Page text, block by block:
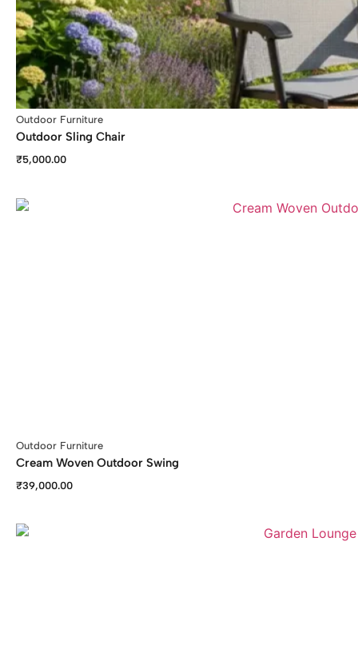
Outdoor Furniture
Outdoor Sling Chair
₹5,000.00
Outdoor Furniture
Cream Woven Outdoor Swing
₹39,000.00